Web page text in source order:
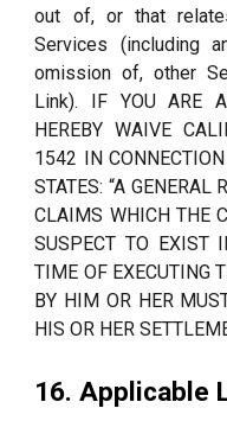
out of, or that
Services (including
omission of, other
Link). IF YOU ARE A
HEREBY WAIVE
1542 IN
STATES: “A GENERAL
CLAIMS WHICH THE
SUSPECT TO EXIST
TIME OF EXECUTING
BY HIM OR HER
HIS OR HER
16. Applicable